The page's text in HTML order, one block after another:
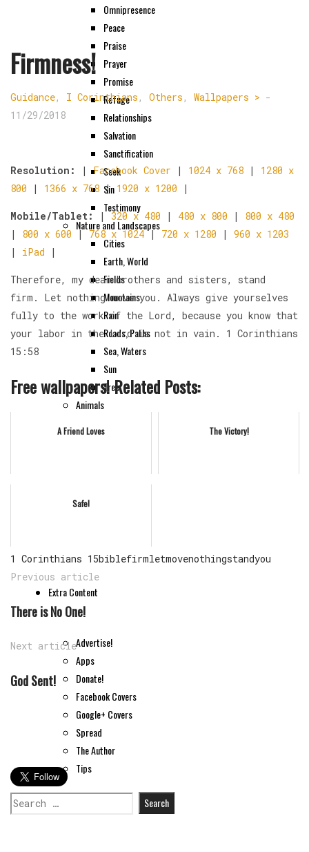
Omnipresence
Peace
Praise
Prayer
Promise
Refuge
Relationships
Salvation
Sanctification
Seek
Sin
Testimony
Nature and Landscapes
Cities
Earth, World
Fields
Mountains
Rain
Roads, Paths
Sea, Waters
Sun
Tree
Animals
Contact Us
Extra Content
Advertise!
Apps
Donate!
Facebook Covers
Google+ Covers
Spread
The Author
Tips
Firmness!
Guidance, I Corinthians , Others , Wallpapers > -
11/29/2018
Resolution: |Facebook Cover | 1024 x 768 | 1280 x
800 | 1366 x 768 | 1920 x 1200 |
Mobile/Tablet: | 320 x 480 | 480 x 800 | 800 x 480
| 800 x 600 | 768 x 1024 | 720 x 1280 | 960 x 1203
| iPad |
Therefore, my dear brothers and sisters, stand
firm. Let nothing move you. Always give yourselves
fully to the work of the Lord, because you know that
your labor in the Lord is not in vain. 1 Corinthians
15:58
Free wallpapers! Related Posts:
A Friend Loves The Victory!
Safe!
1 Corinthians 15biblefirmletmovenothingstandyou
Previous article
There is No One!
Next article
God Sent!
Search
for: